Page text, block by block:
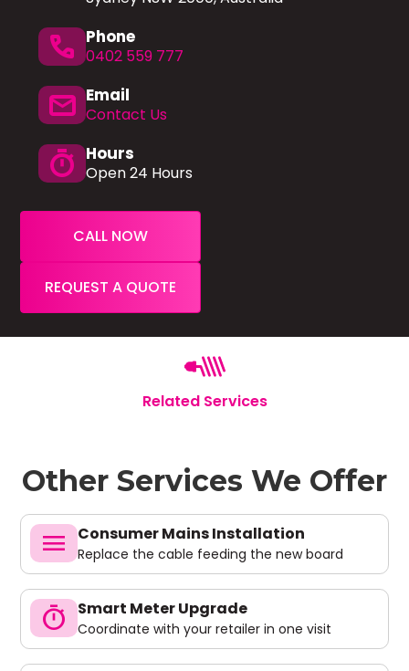
phone Phone
0402 559 777
mail Email
Contact Us
timer Hours
Open 24 Hours
CALL NOW
REQUEST A QUOTE
Related Services
Other Services We Offer
menu Consumer Mains Installation
Replace the cable feeding the new board
timer Smart Meter Upgrade
Coordinate with your retailer in one visit